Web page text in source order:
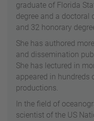
graduate of Florida
degree and a doctoral
and 32 honorary
She has authored
and dissemination
She has lectured in
appeared in hundreds
productions.
In the field of
scientist of the US